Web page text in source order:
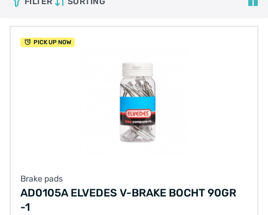
PICK UP NOW
Brake pads
AD0105A ELVEDES V-BRAKE BOCHT 90GR
-1